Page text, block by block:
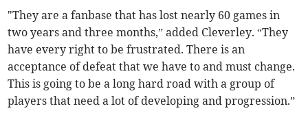
"They are a fanbase that has lost nearly 60 games in
two years and three months,” added Cleverley. “They
have every right to be frustrated. There is an
acceptance of defeat that we have to and must change.
This is going to be a long hard road with a group of
players that need a lot of developing and progression.”